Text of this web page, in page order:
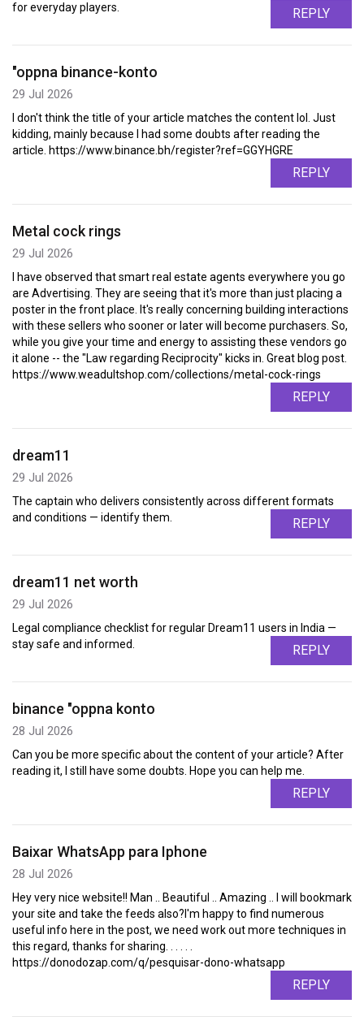
for everyday players.
REPLY
"oppna binance-konto
29 Jul 2026
I don't think the title of your article matches the content lol. Just
kidding, mainly because I had some doubts after reading the
article. https://www.binance.bh/register?ref=GGYHGRE
REPLY
Metal cock rings
29 Jul 2026
I have observed that smart real estate agents everywhere you go
are Advertising. They are seeing that it's more than just placing a
poster in the front place. It's really concerning building interactions
with these sellers who sooner or later will become purchasers. So,
while you give your time and energy to assisting these vendors go
it alone -- the "Law regarding Reciprocity" kicks in. Great blog post.
https://www.weadultshop.com/collections/metal-cock-rings
REPLY
dream11
29 Jul 2026
The captain who delivers consistently across different formats
and conditions — identify them.
REPLY
dream11 net worth
29 Jul 2026
Legal compliance checklist for regular Dream11 users in India —
stay safe and informed.
REPLY
binance "oppna konto
28 Jul 2026
Can you be more specific about the content of your article? After
reading it, I still have some doubts. Hope you can help me.
REPLY
Baixar WhatsApp para Iphone
28 Jul 2026
Hey very nice website!! Man .. Beautiful .. Amazing .. I will bookmark
your site and take the feeds also?I'm happy to find numerous
useful info here in the post, we need work out more techniques in
this regard, thanks for sharing. . . . . .
https://donodozap.com/q/pesquisar-dono-whatsapp
REPLY